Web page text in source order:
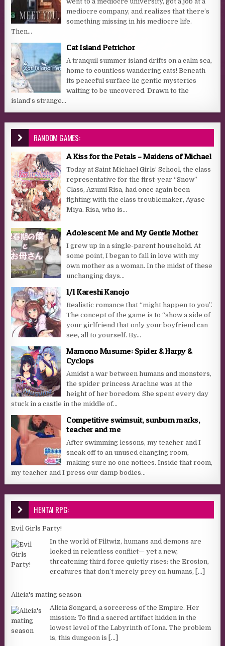
mediocre company, and realizes that there’s
something missing in his mediocre life.
Then...
Cat Island Petrichor
A tranquil summer island drifts on a calm sea,
home to countless wandering cats! Beneath
its peaceful surface lie gentle mysteries
waiting to be uncovered. Drawn to the
island’s strange...
RANDOM GAMES:
A Kiss for the Petals – Maidens of Michael
Today at Saint Michael Girls’ School, the class
representative for the first-year “Snow”
Class, Azumi Risa, had once again been
fighting with the class troublemaker, Ayase
Miya. Risa, who is...
Adolescent Me and My Gentle Mother
I grew up in a single-parent household. At
some point, I began to fall in love with my
own mother as a woman. In the midst of these
unchanging days...
1/1 Kareshi Kanojo
Realistic romance that “might happen to you”.
The concept of the game is to “show a side of
your girlfriend that only your boyfriend can
see, all to yourself. By...
Mamono Musume: Spider & Harpy &
Cyclops
Amidst a war between humans and monsters,
the spider princess Arachne was at the
height of her boredom. She spent every day
stuck in a castle in the middle of...
Competitive swimsuit, sunburn marks,
teacher and me
After swimming lessons, my teacher and I
sneak off to an unused changing room,
making sure no one notices. Inside that room,
my teacher and I press our damp bodies...
HENTAI RPG:
Evil Girls Party!
In the world of Filtwiz, humans and demons are
locked in relentless conflict— yet a new,
threatening third force quietly rises: the Erosion,
creatures that don’t merely prey on humans,
[...]
Alicia's mating season
Alicia Songard, a sorceress of the Empire. Her
mission: To find a sacred artifact hidden in the
lowest level of the Labyrinth of Iona. The problem
is, this dungeon is
[...]